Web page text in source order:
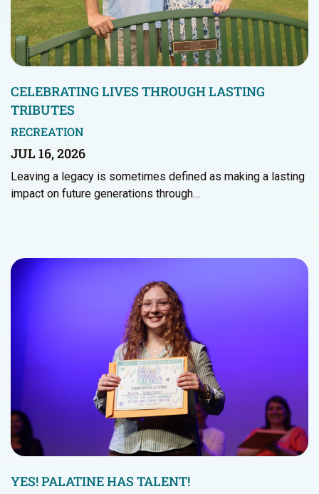
CELEBRATING LIVES THROUGH LASTING
TRIBUTES
RECREATION
JUL 16, 2026
Leaving a legacy is sometimes defined as making a lasting
impact on future generations through…
YES! PALATINE HAS TALENT!